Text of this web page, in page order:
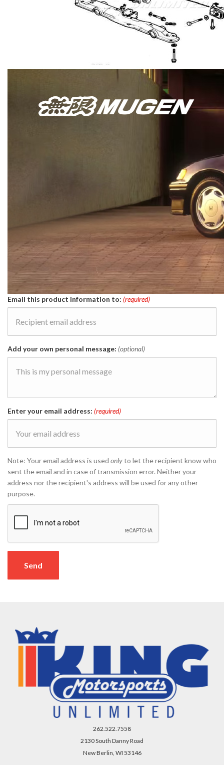
Email this product information to: (required)
Add your own personal message: (optional)
Enter your email address: (required)
Note: Your email address is used onlyto let the recipient know who
sent the email and in case of transmission error. Neither your
address nor the recipient's address will be used for any other
purpose.
Send
262.522.7558
2130 South Danny Road
New Berlin, WI 53146